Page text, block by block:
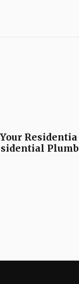
Residentia
Plumb